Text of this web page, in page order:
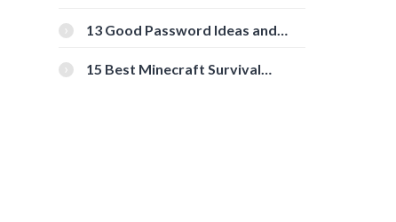
[Beginner-Friendly]
13 Good Password Ideas and
15 Best Minecraft Survival